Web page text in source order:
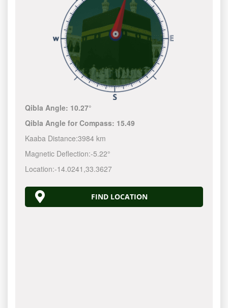
Qibla Angle: 10.27°
Qibla Angle for Compass: 15.49
Kaaba Distance:3984 km
Magnetic Deflection:-5.22°
Location:-14.0241 ,33.3627
FIND LOCATION